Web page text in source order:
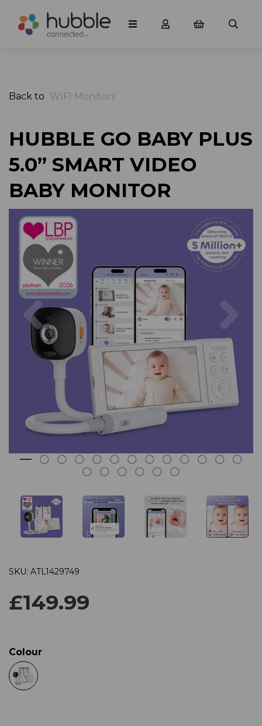
Back to WIFI Monitors
HUBBLE GO BABY PLUS
5.0” SMART VIDEO
BABY MONITOR
Previous
SKU: ATL1429749
£149.99
Colour